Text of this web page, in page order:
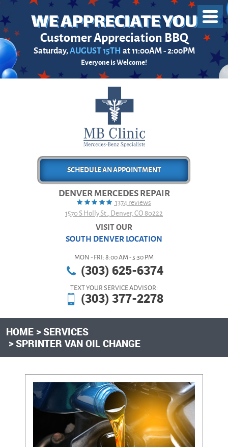
Customer Appreciation BBQ
Saturday,AUGUST 15TH at 11:00AM - 2:00PM
Everyone is Welcome!
SCHEDULE AN APPOINTMENT
DENVER MERCEDES REPAIR
1374 reviews
1570 S Holly St. Denver, CO 80222
VISIT OUR
SOUTH DENVER LOCATION
MON - FRI: 8:00 AM - 5:30 PM
(303) 625-6374
TEXT YOUR SERVICE ADVISOR:
(303) 377-2278
Menu
HOME
SERVICES
SPRINTER VAN OIL CHANGE